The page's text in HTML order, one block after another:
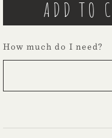
How much do I need?